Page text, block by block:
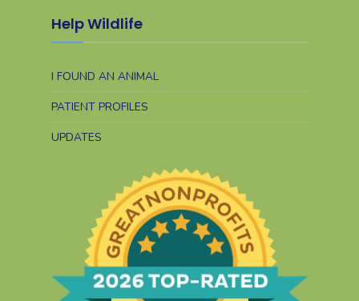
Help Wildlife
I FOUND AN ANIMAL
PATIENT PROFILES
UPDATES